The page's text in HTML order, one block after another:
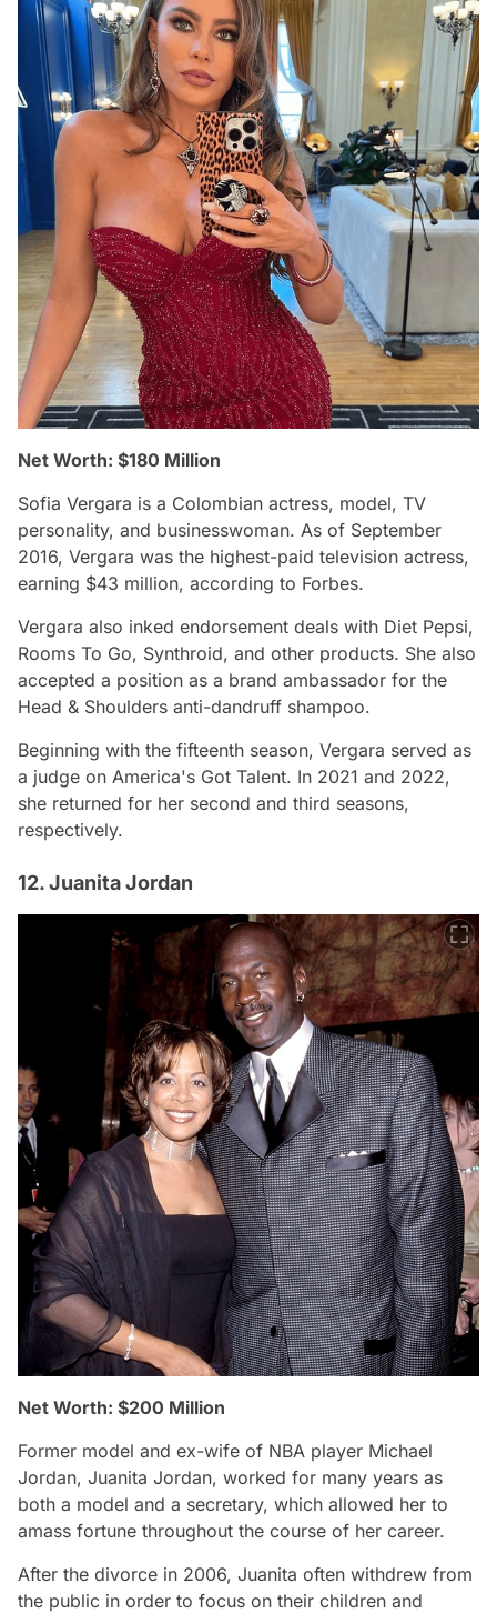
Net Worth: $180 Million
Sofia Vergara is a Colombian actress, model, TV
personality, and businesswoman. As of September
2016, Vergara was the highest-paid television actress,
earning $43 million, according to Forbes.
Vergara also inked endorsement deals with Diet Pepsi,
Rooms To Go, Synthroid, and other products. She also
accepted a position as a brand ambassador for the
Head & Shoulders anti-dandruff shampoo.
Beginning with the fifteenth season, Vergara served as
a judge on America's Got Talent. In 2021 and 2022,
she returned for her second and third seasons,
respectively.
12. Juanita Jordan
Net Worth: $200 Million
Former model and ex-wife of NBA player Michael
Jordan, Juanita Jordan, worked for many years as
both a model and a secretary, which allowed her to
amass fortune throughout the course of her career.
After the divorce in 2006, Juanita often withdrew from
the public in order to focus on their children and